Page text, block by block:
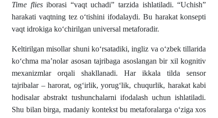
Time fliesiborasi “vaqt uchadi” tarzida ishlatiladi. “Uchish”
harakati vaqtning tez o‘tishini ifodalaydi. Bu harakat konsepti
vaqt idrokiga ko‘chirilgan universal metaforadir.
Keltirilgan misollar shuni ko‘rsatadiki, ingliz va o‘zbek tillarida
ko‘chma ma’nolar asosan tajribaga asoslangan bir xil kognitiv
mexanizmlar orqali shakllanadi. Har ikkala tilda sensor
tajribalar – harorat, og‘irlik, yorug‘lik, chuqurlik, harakat kabi
hodisalar abstrakt tushunchalarni ifodalash uchun ishlatiladi.
Shu bilan birga, madaniy kontekst bu metaforalarga o‘ziga xos